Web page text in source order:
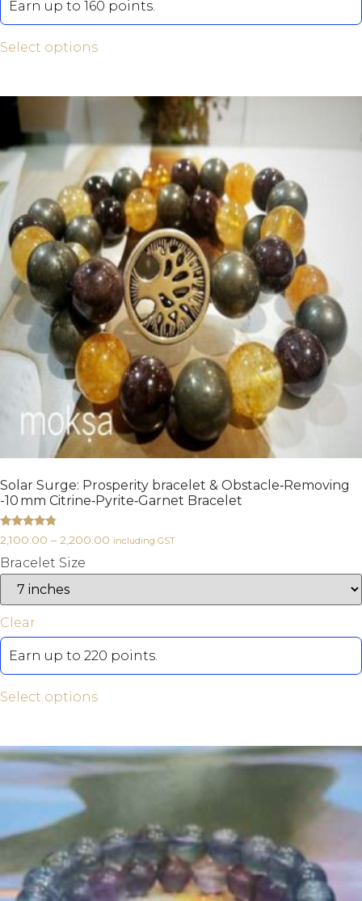
Earn up to 160 points.
Select options
Solar Surge: Prosperity bracelet & Obstacle‑Removing
-10 mm Citrine‑Pyrite‑Garnet Bracelet
Rated
4.60
out of 5
2,100.00 – 2,200.00 including GST
Bracelet Size
Clear
Earn up to 220 points.
Select options